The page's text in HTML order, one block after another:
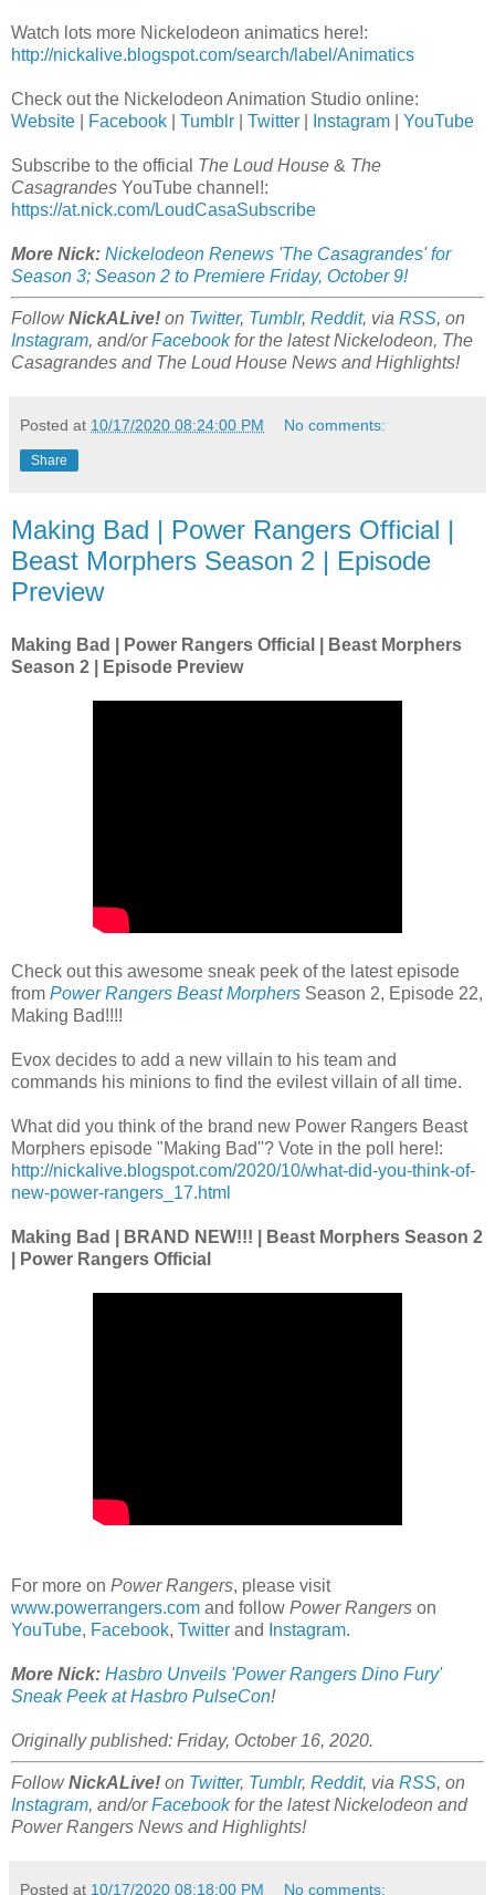
Watch lots more Nickelodeon animatics here!:
http://nickalive.blogspot.com/search/label/Animatics
Check out the Nickelodeon Animation Studio online:
Website
Facebook Tumblr Twitter Instagram YouTube
Subscribe to the official The Loud House & The
Casagrandes YouTube channel!:
https://at.nick.com/LoudCasaSubscribe
More Nick: Nickelodeon Renews 'The Casagrandes' for
Season 3; Season 2 to Premiere Friday, October 9!
FollowNickALive! on Twitter, Tumblr, Reddit, via RSS, on
Instagram, and/orFacebookfor the latest Nickelodeon, The
Casagrandes and The Loud House News and Highlights!
Posted at 10/17/2020 08:24:00 PM No comments:
Share
Making Bad | Power Rangers Official |
Beast Morphers Season 2 | Episode
Preview
Making Bad | Power Rangers Official | Beast Morphers
Season 2 | Episode Preview
Check out this awesome sneak peek of the latest episode
from Power Rangers Beast Morphers Season 2, Episode 22,
Making Bad!!!!
Evox decides to add a new villain to his team and
commands his minions to find the evilest villain of all time.
What did you think of the brand new Power Rangers Beast
Morphers episode "Making Bad"? Vote in the poll here!:
http://nickalive.blogspot.com/2020/10/what-did-you-think-of-
new-power-rangers_17.html
Making Bad | BRAND NEW!!! | Beast Morphers Season 2
| Power Rangers Official
For more on Power Rangers, please visit
www.powerrangers.com and follow Power Rangers on
YouTube, Facebook, Twitter and Instagram.
More Nick: Hasbro Unveils 'Power Rangers Dino Fury'
Sneak Peek at Hasbro PulseCon!
Originally published: Friday, October 16, 2020.
FollowNickALive! on Twitter, Tumblr, Reddit, via RSS, on
Instagram, and/orFacebookfor the latest Nickelodeon and
Power Rangers News and Highlights!
Posted at 10/17/2020 08:18:00 PM No comments: